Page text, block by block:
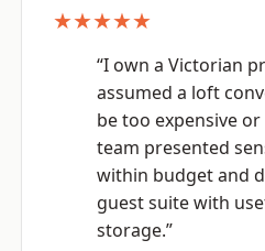
★★★★★
“I own a Victorian
assumed a loft
be too expensive
team presented
within budget and
guest suite with
storage.”